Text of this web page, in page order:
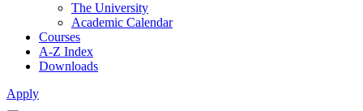
The University
Academic Calendar
Courses
A-Z Index
Downloads
Apply